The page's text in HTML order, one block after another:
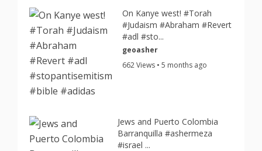
On Kanye west! #Torah
#Judaism #Abraham #Revert
#adl #sto...
geoasher
662 Views • 5 months ago
Jews and Puerto Colombia
Barranquilla #ashermeza
#israel ...